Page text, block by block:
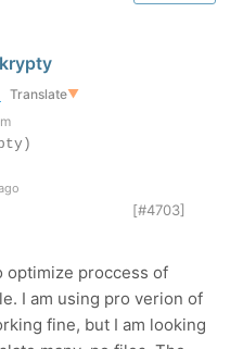
Translate▼
[#4703]
optimize proccess of
I am using pro verion of
fine, but I am looking